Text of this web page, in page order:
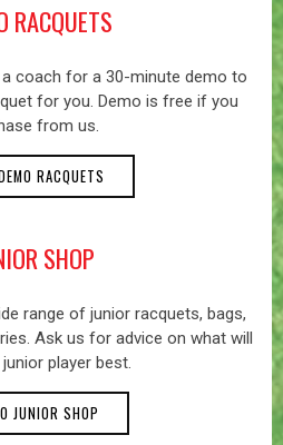
RACQUETS
coach for a 30-minute demo to
for you. Demo is free if you
from us.
RACQUETS
SHOP
range of junior racquets, bags,
Ask us for advice on what will
player best.
JUNIOR SHOP